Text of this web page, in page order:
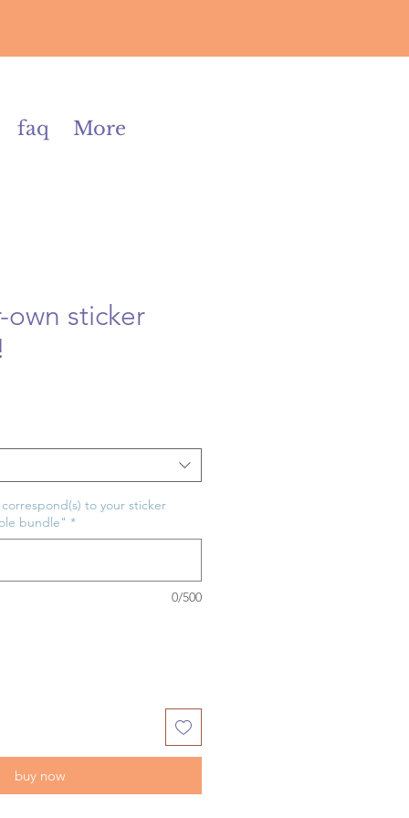
faq More
own sticker
to your sticker
bundle" *
0/500
buy now